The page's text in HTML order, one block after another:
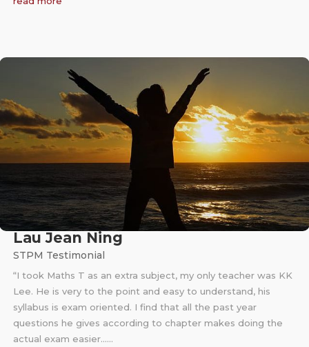
Lau Jean Ning
STPM Testimonial
“I took Maths T as an extra subject, my only teacher was KK
Lee. He is very to the point and easy to understand, his
syllabus is exam oriented. I find that all the past year
questions he gives according to chapter makes doing the
actual exam easier……